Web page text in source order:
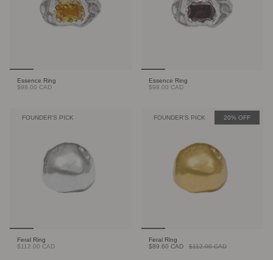
Essence Ring
$98.00 CAD
Essence Ring
$98.00 CAD
FOUNDER'S PICK
Feral Ring
$112.00 CAD
FOUNDER'S PICK 20% OFF
Feral Ring
$89.60 CAD
$112.00 CAD